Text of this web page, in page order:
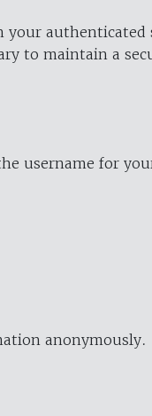
authenticated
to maintain a
username for
anonymously.